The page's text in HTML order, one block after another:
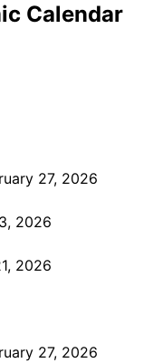
Calendar
27, 2026
2026
2026
27, 2026